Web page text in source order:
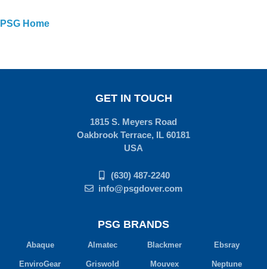
PSG Home
PSG BRANDS
Abaque Almatec Blackmer Ebsray
EnviroGear Griswold Mouvex Neptune
GET IN TOUCH
1815 S. Meyers Road
Oakbrook Terrace, IL 60181
USA
(630) 487-2240
info@psgdover.com